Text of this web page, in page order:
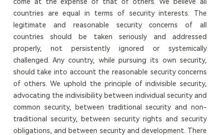
countries are equal in terms of security interests. The
legitimate and reasonable security concerns of all
countries should be taken seriously and addressed
properly, not persistently ignored or systemically
challenged. Any country, while pursuing its own security,
should take into account the reasonable security concerns
of others. We uphold the principle of indivisible security,
advocating the indivisibility between individual security and
common security, between traditional security and non-
traditional security, between security rights and security
obligations, and between security and development. There